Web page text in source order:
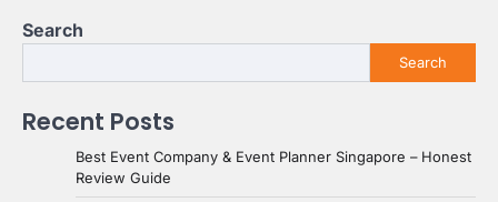
Search
Search
Recent Posts
Best Event Company & Event Planner Singapore – Honest
Review Guide